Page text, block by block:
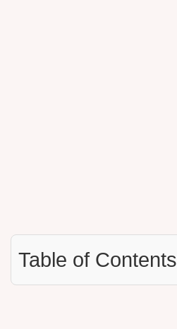
Table of Contents